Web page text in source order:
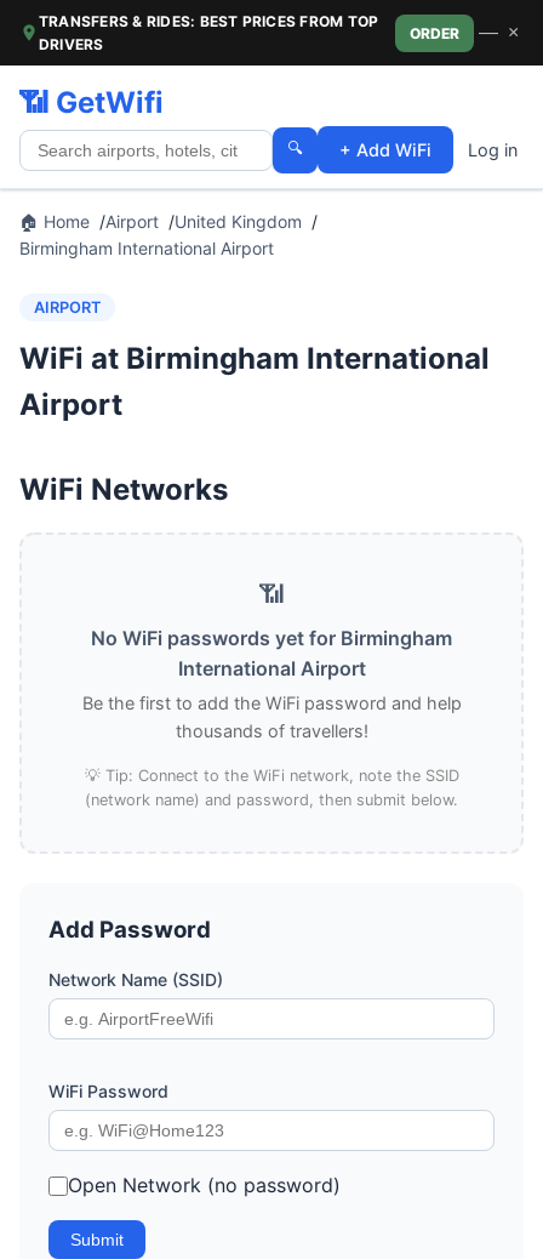
TRANSFERS & RIDES: BEST PRICES FROM TOP
DRIVERS
ORDER — ×
📶 GetWifi
🔍 + Add WiFi Log in
🏠 Home Airport
United Kingdom
Birmingham International Airport
AIRPORT
WiFi at Birmingham International
Airport
WiFi Networks
📶
No WiFi passwords yet for Birmingham
International Airport
Be the first to add the WiFi password and help
thousands of travellers!
💡 Tip: Connect to the WiFi network, note the SSID
(network name) and password, then submit below.
Add Password
Network Name (SSID)
WiFi Password
Open Network (no password)
Submit